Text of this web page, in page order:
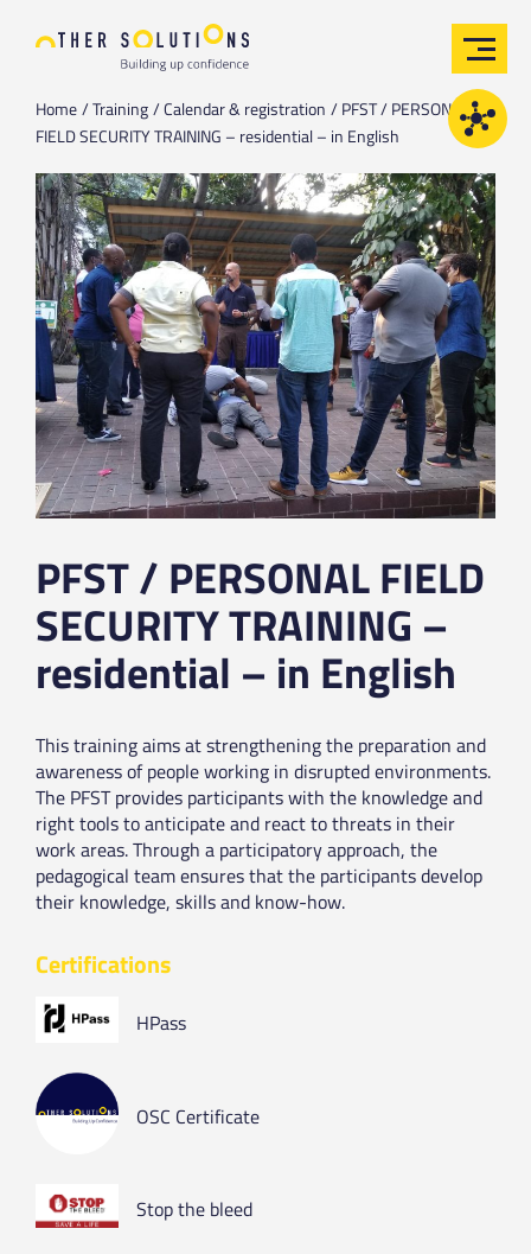
Home Training Calendar & registration
PFST / PERSONAL
FIELD SECURITY TRAINING – residential – in English
PFST / PERSONAL FIELD
SECURITY TRAINING –
residential – in English
This training aims at strengthening the preparation and
awareness of people working in disrupted environments.
The PFST provides participants with the knowledge and
right tools to anticipate and react to threats in their
work areas. Through a participatory approach, the
pedagogical team ensures that the participants develop
their knowledge, skills and know-how.
Certifications
HPass
OSC Certificate
Stop the bleed